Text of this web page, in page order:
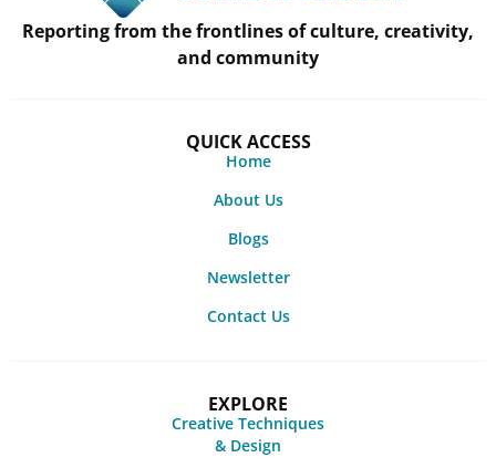
Reporting from the frontlines of culture, creativity,
and community
QUICK ACCESS
Home
About Us
Blogs
Newsletter
Contact Us
EXPLORE
Creative Techniques
& Design